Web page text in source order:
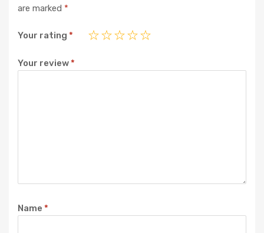
are marked *
Your rating *
Your review*
Name *